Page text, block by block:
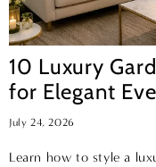
10 Luxury
for Elegant
July 24, 2026
Learn how to style a